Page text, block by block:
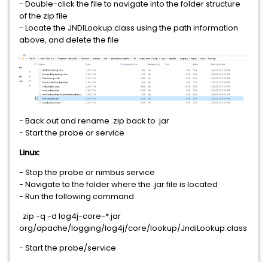
- Double-click the file to navigate into the folder structure
of the zip file
- Locate the JNDILookup.class using the path information
above, and delete the file
- Back out and rename .zip back to .jar
- Start the probe or service
Linux:
- Stop the probe or nimbus service
- Navigate to the folder where the .jar file is located
- Run the following command
zip -q -d log4j-core-*.jar
org/apache/logging/log4j/core/lookup/JndiLookup.class
- Start the probe/service